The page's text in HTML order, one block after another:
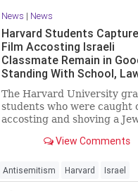
News | News
Harvard Students
Film Accosting Israeli
Classmate Remain in
Standing With School,
Alleges
The Harvard University
students who were caught
accosting and shoving a
"die-in" protest remain in
of the assailants avoiding
discipline altogether,
View Comments
Antisemitism Harvard Israel